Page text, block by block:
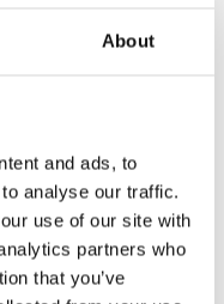
About
and ads, to
analyse our traffic.
use of our site with
partners who
that you’ve